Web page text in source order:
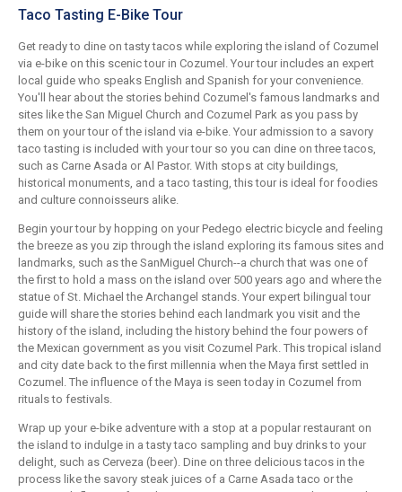
Taco Tasting E-Bike Tour
Get ready to dine on tasty tacos while exploring the island of Cozumel
via e-bike on this scenic tour in Cozumel. Your tour includes an expert
local guide who speaks English and Spanish for your convenience.
You'll hear about the stories behind Cozumel's famous landmarks and
sites like the San Miguel Church and Cozumel Park as you pass by
them on your tour of the island via e-bike. Your admission to a savory
taco tasting is included with your tour so you can dine on three tacos,
such as Carne Asada or Al Pastor. With stops at city buildings,
historical monuments, and a taco tasting, this tour is ideal for foodies
and culture connoisseurs alike.
Begin your tour by hopping on your Pedego electric bicycle and feeling
the breeze as you zip through the island exploring its famous sites and
landmarks, such as the SanMiguel Church--a church that was one of
the first to hold a mass on the island over 500 years ago and where the
statue of St. Michael the Archangel stands. Your expert bilingual tour
guide will share the stories behind each landmark you visit and the
history of the island, including the history behind the four powers of
the Mexican government as you visit Cozumel Park. This tropical island
and city date back to the first millennia when the Maya first settled in
Cozumel. The influence of the Maya is seen today in Cozumel from
rituals to festivals.
Wrap up your e-bike adventure with a stop at a popular restaurant on
the island to indulge in a tasty taco sampling and buy drinks to your
delight, such as Cerveza (beer). Dine on three delicious tacos in the
process like the savory steak juices of a Carne Asada taco or the